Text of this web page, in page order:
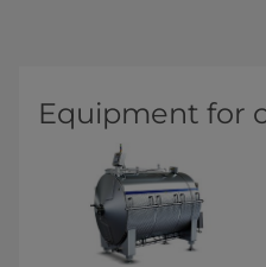
Equipment for